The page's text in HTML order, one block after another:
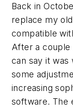
Back in
replace my
compatible
After a couple
can say it was
some
increasing
software. The